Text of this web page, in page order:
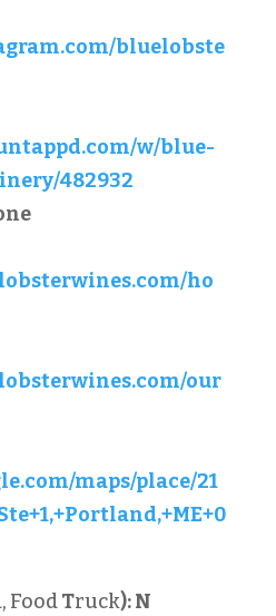
bluelobste
w/blue-
482932
ho
our
maps/place/21
FoodTruck):N